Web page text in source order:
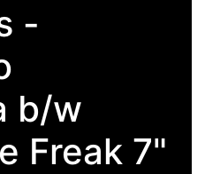
-
b/w
Freak 7"